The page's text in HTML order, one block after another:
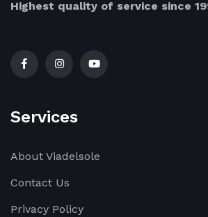
Highest quality of service since
Services
About Viadelsole
Contact Us
Privacy Policy